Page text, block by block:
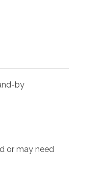
by
or may need